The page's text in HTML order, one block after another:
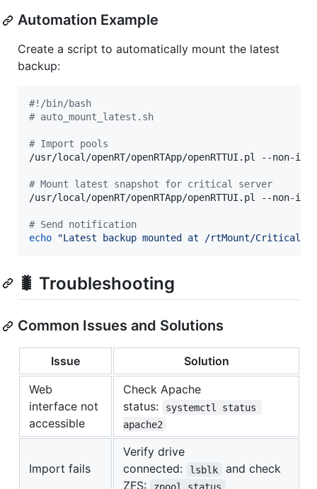
Automation Example
Create a script to automatically mount the latest
backup:
#! /bin/bash
# auto_mount_latest.sh
# Import pools
/usr/local/openRT/openRTApp/openRTTUI.pl --non-
# Mount latest snapshot for critical server
/usr/local/openRT/openRTApp/openRTTUI.pl --non-
# Send notification
echo
"Latest backup mounted at /rtMount/
🐛 Troubleshooting
Common Issues and Solutions
Issue
Solution
Web
interface not
accessible
Check Apache
status:
systemctl status
apache2
Import fails
Verify drive
connected:
lsblk
and check
ZFS:
zpool status